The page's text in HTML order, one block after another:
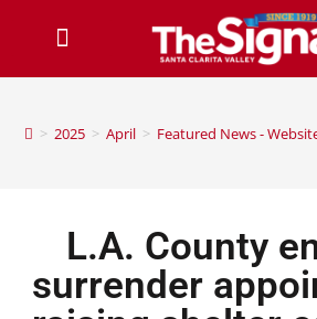
> 2025 > April > Featured News -
L.A. County
surrender